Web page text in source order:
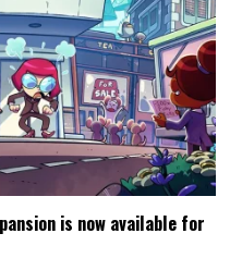
is now available for